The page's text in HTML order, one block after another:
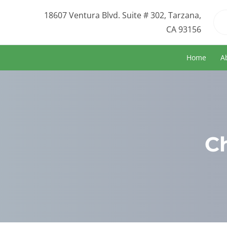
18607 Ventura Blvd. Suite # 302, Tarzana,
CA 93156
Home